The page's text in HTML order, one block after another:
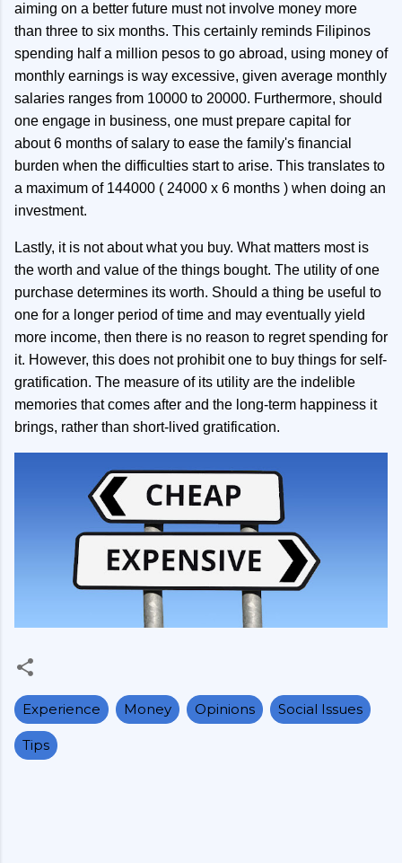
aiming on a better future must not involve money more
than three to six months. This certainly reminds Filipinos
spending half a million pesos to go abroad, using money of
monthly earnings is way excessive, given average monthly
salaries ranges from 10000 to 20000. Furthermore, should
one engage in business, one must prepare capital for
about 6 months of salary to ease the family's financial
burden when the difficulties start to arise. This translates to
a maximum of 144000 ( 24000 x 6 months ) when doing an
investment.
Lastly, it is not about what you buy. What matters most is
the worth and value of the things bought. The utility of one
purchase determines its worth. Should a thing be useful to
one for a longer period of time and may eventually yield
more income, then there is no reason to regret spending for
it. However, this does not prohibit one to buy things for self-
gratification. The measure of its utility are the indelible
memories that comes after and the long-term happiness it
brings, rather than short-lived gratification.
Experience Money Opinions Social Issues
Tips